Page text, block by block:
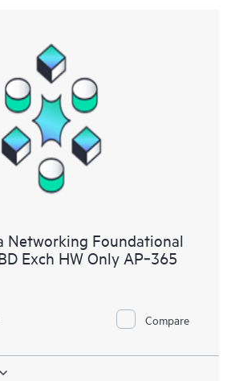
Networking Foundational
Exch HW Only AP‑365
Compare